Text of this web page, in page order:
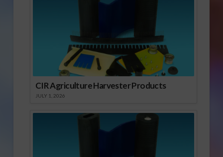
CIR Agriculture Harvester Products
JULY 1, 2026